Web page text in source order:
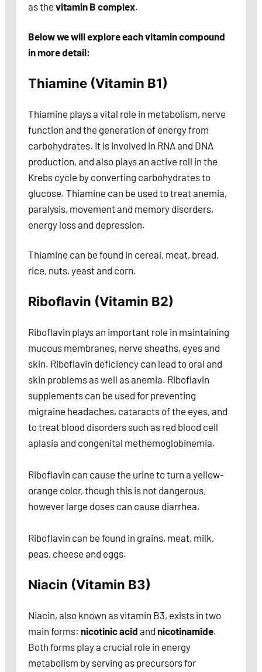
as the vitamin B complex.
Below we will explore each vitamin compound
in more detail:
Thiamine (Vitamin B1)
Thiamine plays a vital role in metabolism, nerve
function and the generation of energy from
carbohydrates. It is involved in RNA and DNA
production, and also plays an active roll in the
Krebs cycle by converting carbohydrates to
glucose. Thiamine can be used to treat anemia,
paralysis, movement and memory disorders,
energy loss and depression.
Thiamine can be found in cereal, meat, bread,
rice, nuts, yeast and corn.
Riboflavin (Vitamin B2)
Riboflavin plays an important role in maintaining
mucous membranes, nerve sheaths, eyes and
skin. Riboflavin deficiency can lead to oral and
skin problems as well as anemia. Riboflavin
supplements can be used for preventing
migraine headaches, cataracts of the eyes, and
to treat blood disorders such as red blood cell
aplasia and congenital methemoglobinemia.
Riboflavin can cause the urine to turn a yellow-
orange color, though this is not dangerous,
however large doses can cause diarrhea.
Riboflavin can be found in grains, meat, milk,
peas, cheese and eggs.
Niacin (Vitamin B3)
Niacin, also known as vitamin B3, exists in two
main forms: nicotinic acid and nicotinamide.
Both forms play a crucial role in energy
metabolism by serving as precursors for